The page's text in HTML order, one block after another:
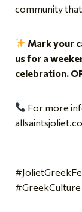
community
Mark your
us for a
celebration.
For more
#GreekCulture